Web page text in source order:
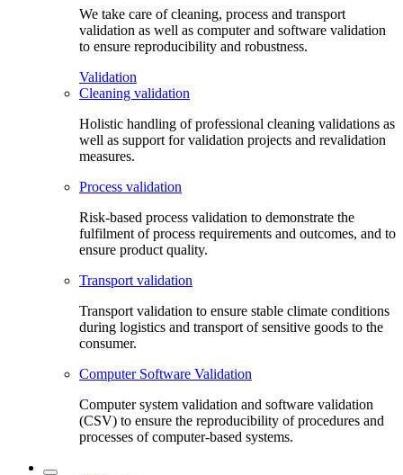
We take care of cleaning, process and transport
validation as well as computer and software validation
to ensure reproducibility and robustness.
Validation
Cleaning validation
Holistic handling of professional cleaning validations as
well as support for validation projects and revalidation
measures.
Process validation
Risk-based process validation to demonstrate the
fulfilment of process requirements and outcomes, and to
ensure product quality.
Transport validation
Transport validation to ensure stable climate conditions
during logistics and transport of sensitive goods to the
consumer.
Computer Software Validation
Computer system validation and software validation
(CSV) to ensure the reproducibility of procedures and
processes of computer-based systems.